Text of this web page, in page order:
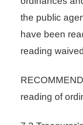
the public
have been
reading
reading of